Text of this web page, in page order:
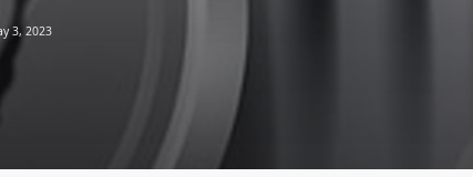
3, 2023